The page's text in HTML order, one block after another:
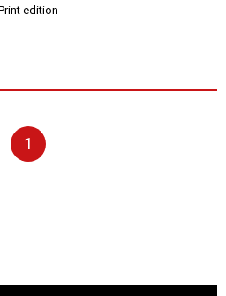
edition
1